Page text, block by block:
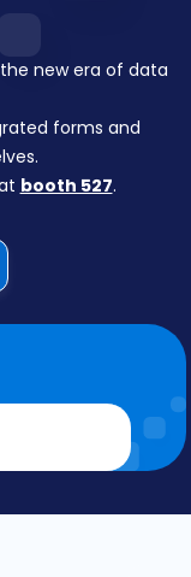
new era of data
forms and
booth 527.